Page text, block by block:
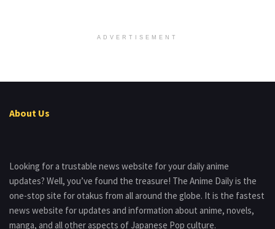
ADVERTISEMENT
About Us
Looking for a trustable news website for your daily anime
updates? Well, you’ve found the treasure! The Anime Daily is the
one-stop site for otakus from all around the globe. It is the fastest
news website for updates and information about anime, novels,
manga, and all other aspects of Japanese Pop culture.